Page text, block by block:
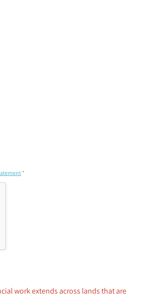
work extends across lands that are